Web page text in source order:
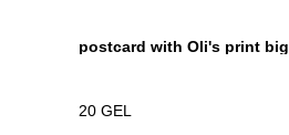
postcard with Oli's print big
20 GEL